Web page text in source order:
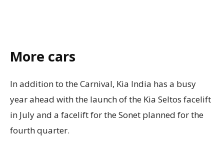
More cars
In addition to the Carnival, Kia India has a busy
year ahead with the launch of the Kia Seltos facelift
in July and a facelift for the Sonet planned for the
fourth quarter.